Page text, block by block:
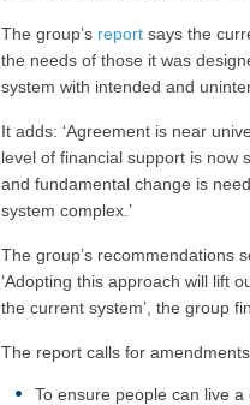
The group’s report says the
the needs of those it was
system with intended and
It adds: ‘Agreement is near
level of financial support is now
and fundamental change is
system complex.’
The group’s recommendations
‘Adopting this approach will lift
the current system’, the group
The report calls for
To ensure people can live